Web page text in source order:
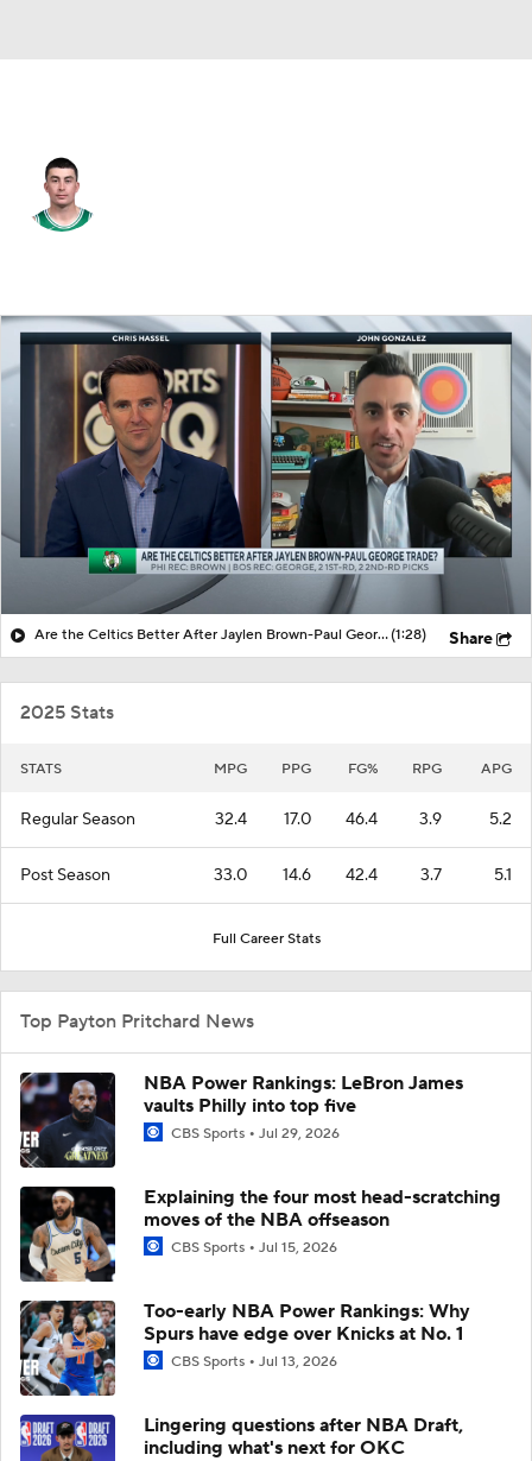
Splits Career
Are the Celtics Better After Jaylen Brown-Paul George Trade?(1:28) Share
2025 Stats
STATS MPG PPG FG% RPG APG
Regular Season 32.4 17.0 46.4 3.9 5.2
Post Season 33.0 14.6 42.4 3.7 5.1
Full Career Stats
Top Payton Pritchard News
NBA Power Rankings: LeBron James
vaults Philly into top five
CBS Sports Jul 29, 2026
Explaining the four most head-scratching
moves of the NBA offseason
CBS Sports Jul 15, 2026
Too-early NBA Power Rankings: Why
Spurs have edge over Knicks at No. 1
CBS Sports Jul 13, 2026
Lingering questions after NBA Draft,
including what's next for OKC